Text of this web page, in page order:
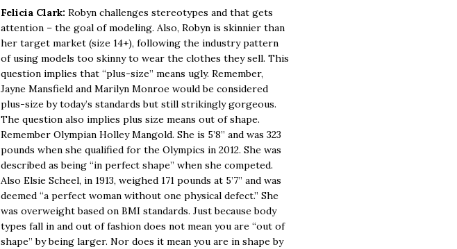
Felicia Clark: Robyn challenges stereotypes and that gets
attention – the goal of modeling. Also, Robyn is skinnier than
her target market (size 14+), following the industry pattern
of using models too skinny to wear the clothes they sell. This
question implies that “plus-size” means ugly. Remember,
Jayne Mansfield and Marilyn Monroe would be considered
plus-size by today’s standards but still strikingly gorgeous.
The question also implies plus size means out of shape.
Remember Olympian Holley Mangold. She is 5’8” and was 323
pounds when she qualified for the Olympics in 2012. She was
described as being “in perfect shape” when she competed.
Also Elsie Scheel, in 1913, weighed 171 pounds at 5’7” and was
deemed “a perfect woman without one physical defect.” She
was overweight based on BMI standards. Just because body
types fall in and out of fashion does not mean you are “out of
shape” by being larger. Nor does it mean you are in shape by